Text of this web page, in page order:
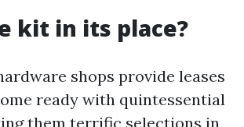
kit in its place?
shops provide leases
ready with quintessential
them terrific selections in